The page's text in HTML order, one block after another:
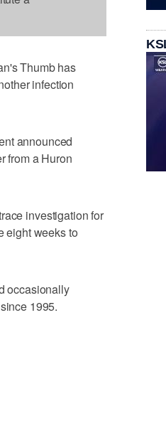
Thumb has
infection
announced
from a Huron
investigation for
eight weeks to
occasionally
1995.